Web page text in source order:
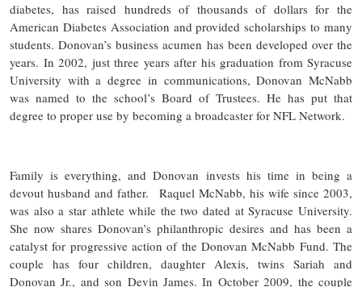
diabetes, has raised hundreds of thousands of dollars for the
American Diabetes Association and provided scholarships to many
students. Donovan’s business acumen has been developed over the
years. In 2002, just three years after his graduation from Syracuse
University with a degree in communications, Donovan McNabb
was named to the school’s Board of Trustees. He has put that
degree to proper use by becoming a broadcaster for NFL Network.
Family is everything, and Donovan invests his time in being a
devout husband and father. Raquel McNabb, his wife since 2003,
was also a star athlete while the two dated at Syracuse University.
She now shares Donovan’s philanthropic desires and has been a
catalyst for progressive action of the Donovan McNabb Fund. The
couple has four children, daughter Alexis, twins Sariah and
Donovan Jr., and son Devin James. In October 2009, the couple